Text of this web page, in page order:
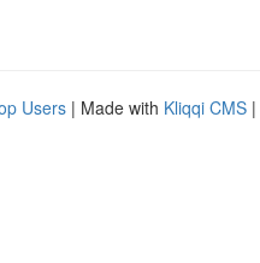
Users | Made with Kliqqi CMS |